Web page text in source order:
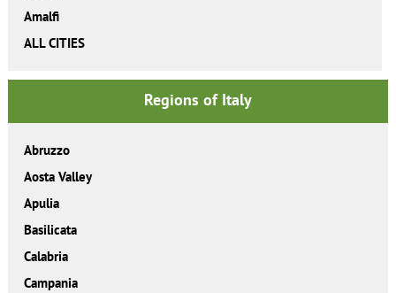
Amalfi
ALL CITIES
Regions of Italy
Abruzzo
Aosta Valley
Apulia
Basilicata
Calabria
Campania